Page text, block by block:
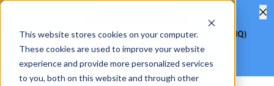
This website stores cookies on your computer.
These cookies are used to improve your website
experience and provide more personalized services
to you, both on this website and through other
Hashdex Nasdaq CME Crypto Index ETF(Ticker: NCIQ)
Reduces Management Fee to0.25%